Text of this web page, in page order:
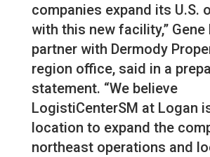
companies expand its U.S.
with this new facility,” Gene
partner with Dermody
region office, said in a
statement. “We believe
LogistiCenterSM at Logan
location to expand the
northeast operations and